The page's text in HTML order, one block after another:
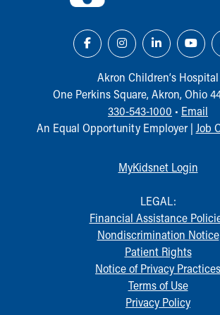
Akron Children‘s Hospital
One Perkins Square, Akron, Ohio
330-543-1000 • Email
An Equal Opportunity Employer | Job
MyKidsnet Login
LEGAL:
Financial Assistance
Nondiscrimination Notice
Patient Rights
Notice of Privacy Practices
Terms of Use
Privacy Policy